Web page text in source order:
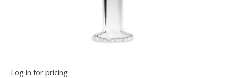
Log in for pricing